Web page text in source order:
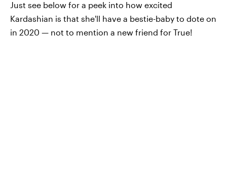
Just see below for a peek into how excited
Kardashian is that she'll have a bestie-baby to dote on
in 2020 — not to mention a new friend for True!